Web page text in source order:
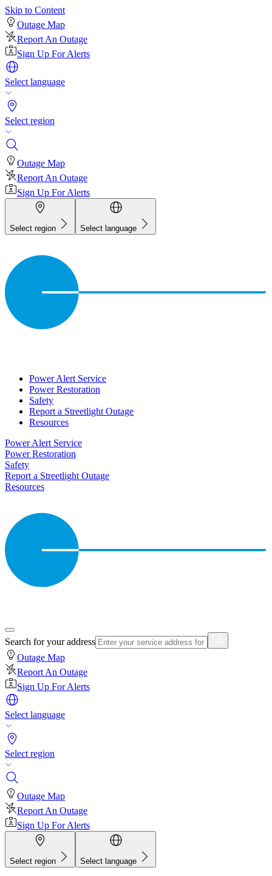
Skip to Content
Outage Map
Report An Outage
Sign Up For Alerts
Select language
Select region
Outage Map
Report An Outage
Sign Up For Alerts
Select region Select language
Power Alert Service
Power Restoration
Safety
Report a Streetlight Outage
Resources
Power Alert Service
Power Restoration
Safety
Report a Streetlight Outage
Resources
Search for your address
Outage Map
Report An Outage
Sign Up For Alerts
Select language
Select region
Outage Map
Report An Outage
Sign Up For Alerts
Select region Select language